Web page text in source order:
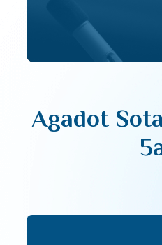
Agadot